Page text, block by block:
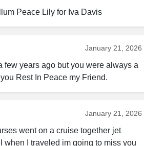
Peace Lily for Iva Davis
January 21, 2026
few years ago but you were always a
Rest In Peace my Friend.
January 21, 2026
went on a cruise together jet
when I traveled im going to miss you